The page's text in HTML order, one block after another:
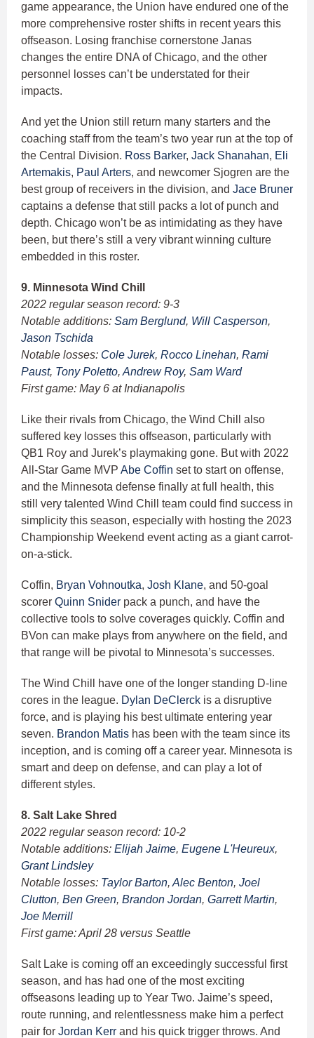
game appearance, the Union have endured one of the
more comprehensive roster shifts in recent years this
offseason. Losing franchise cornerstone Janas
changes the entire DNA of Chicago, and the other
personnel losses can’t be understated for their
impacts.
And yet the Union still return many starters and the
coaching staff from the team’s two year run at the top of
the Central Division. Ross Barker, Jack Shanahan, Eli
Artemakis, Paul Arters, and newcomer Sjogren are the
best group of receivers in the division, and Jace Bruner
captains a defense that still packs a lot of punch and
depth. Chicago won’t be as intimidating as they have
been, but there’s still a very vibrant winning culture
embedded in this roster.
9. Minnesota Wind Chill
2022 regular season record: 9-3
Notable additions: Sam Berglund, Will Casperson,
Jason Tschida
Notable losses: Cole Jurek, Rocco Linehan, Rami
Paust, Tony Poletto, Andrew Roy, Sam Ward
First game: May 6 at Indianapolis
Like their rivals from Chicago, the Wind Chill also
suffered key losses this offseason, particularly with
QB1 Roy and Jurek’s playmaking gone. But with 2022
All-Star Game MVP Abe Coffin set to start on offense,
and the Minnesota defense finally at full health, this
still very talented Wind Chill team could find success in
simplicity this season, especially with hosting the 2023
Championship Weekend event acting as a giant carrot-
on-a-stick.
Coffin, Bryan Vohnoutka, Josh Klane, and 50-goal
scorer Quinn Snider pack a punch, and have the
collective tools to solve coverages quickly. Coffin and
BVon can make plays from anywhere on the field, and
that range will be pivotal to Minnesota’s successes.
The Wind Chill have one of the longer standing D-line
cores in the league. Dylan DeClerck is a disruptive
force, and is playing his best ultimate entering year
seven. Brandon Matis has been with the team since its
inception, and is coming off a career year. Minnesota is
smart and deep on defense, and can play a lot of
different styles.
8. Salt Lake Shred
2022 regular season record: 10-2
Notable additions: Elijah Jaime, Eugene L'Heureux,
Grant Lindsley
Notable losses: Taylor Barton, Alec Benton, Joel
Clutton, Ben Green, Brandon Jordan, Garrett Martin,
Joe Merrill
First game: April 28 versus Seattle
Salt Lake is coming off an exceedingly successful first
season, and has had one of the most exciting
offseasons leading up to Year Two. Jaime’s speed,
route running, and relentlessness make him a perfect
pair for Jordan Kerr and his quick trigger throws. And